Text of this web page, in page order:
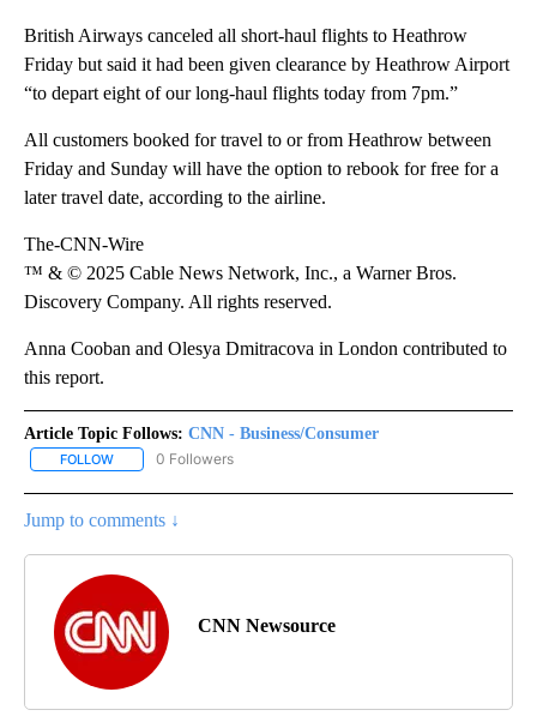
British Airways canceled all short-haul flights to Heathrow
Friday but said it had been given clearance by Heathrow Airport
“to depart eight of our long-haul flights today from 7pm.”
All customers booked for travel to or from Heathrow between
Friday and Sunday will have the option to rebook for free for a
later travel date, according to the airline.
The-CNN-Wire
™ & © 2025 Cable News Network, Inc., a Warner Bros.
Discovery Company. All rights reserved.
Anna Cooban and Olesya Dmitracova in London contributed to
this report.
Article Topic Follows: CNN - Business/Consumer
FOLLOW FOLLOW "CNN - BUSINESS/CONSUMER" TO RECEIVE
0 Followers
Jump to comments ↓
CNN Newsource